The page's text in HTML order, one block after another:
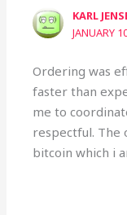
KARL
JANUARY
Ordering was
faster than
me to
respectful. The
bitcoin which i